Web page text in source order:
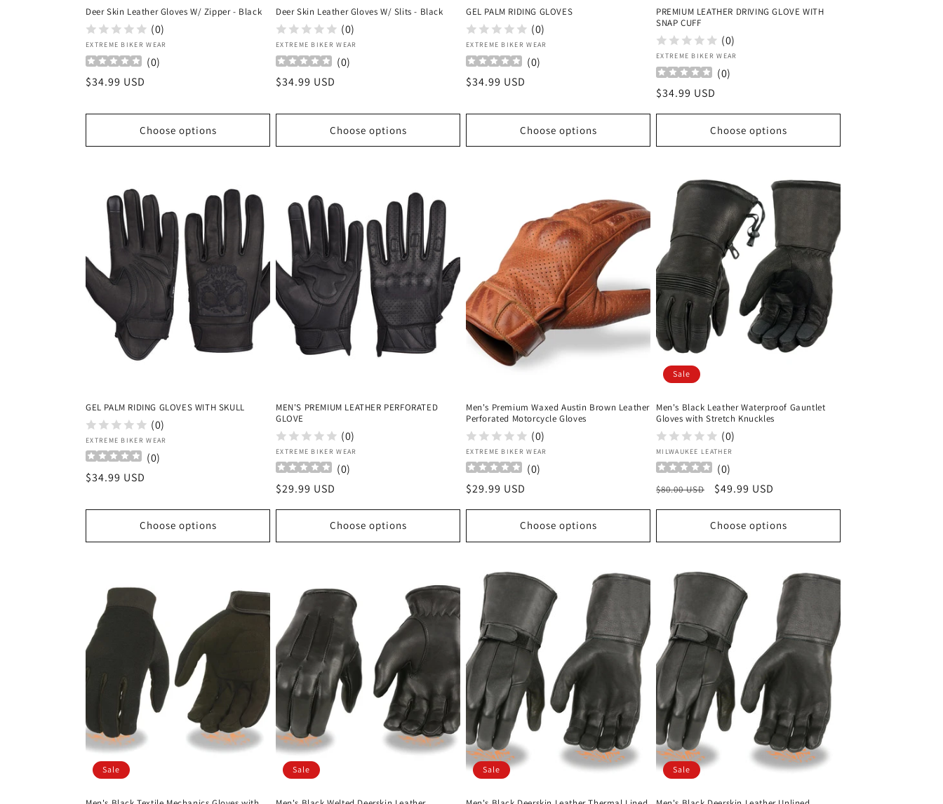
Deer Skin Leather Gloves W/ Zipper - Black
(0)
Vendor:
EXTREME BIKER WEAR
(0)
Regular
$34.99 USD
Choose options
Deer Skin Leather Gloves W/ Slits - Black
(0)
Vendor:
EXTREME BIKER WEAR
(0)
Regular
$34.99 USD
Choose options
GEL PALM RIDING GLOVES
(0)
Vendor:
EXTREME BIKER WEAR
(0)
Regular
$34.99 USD
Choose options
PREMIUM LEATHER DRIVING GLOVE WITH
SNAP CUFF
(0)
Vendor:
EXTREME BIKER WEAR
(0)
Regular
$34.99 USD
Choose options
GEL PALM RIDING GLOVES WITH SKULL
(0)
Vendor:
EXTREME BIKER WEAR
(0)
Regular
$34.99 USD
Choose options
MEN'S PREMIUM LEATHER PERFORATED
GLOVE
(0)
Vendor:
EXTREME BIKER WEAR
(0)
Regular
$29.99 USD
Choose options
Men's Premium Waxed Austin Brown Leather
Perforated Motorcycle Gloves
(0)
Vendor:
EXTREME BIKER WEAR
(0)
Regular
$29.99 USD
Choose options
Sale
Men's Black Leather Waterproof Gauntlet
Gloves with Stretch Knuckles
(0)
Vendor:
MILWAUKEE LEATHER
(0)
Regular
$80.00 USD
Sale
$49.99 USD
Choose options
Sale Sale Sale Sale